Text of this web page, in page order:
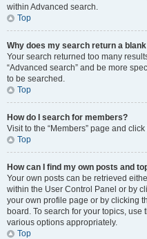
within Advanced search.
Top
Why does my search return a
Your search returned too many
“Advanced search” and be more
to be searched.
Top
How do I search for members?
Visit to the “Members” page and
Top
How can I find my own posts and
Your own posts can be retrieved
within the User Control Panel or by
your own profile page or by clicking
board. To search for your topics,
various options appropriately.
Top